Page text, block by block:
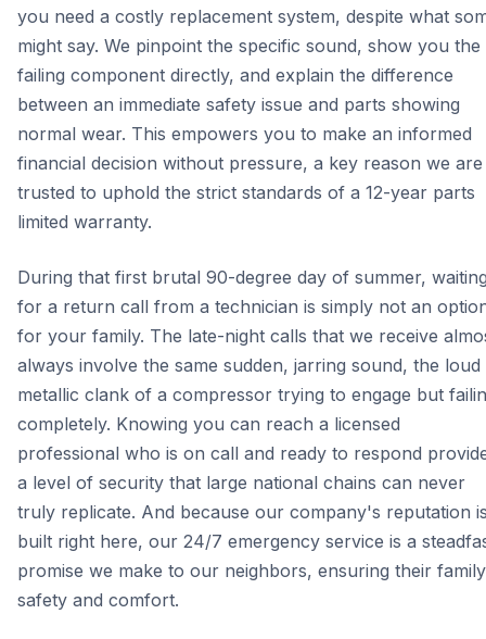
you need a costly replacement system, despite what
might say. We pinpoint the specific sound, show you the
failing component directly, and explain the difference
between an immediate safety issue and parts showing
normal wear. This empowers you to make an informed
financial decision without pressure, a key reason we are
trusted to uphold the strict standards of a 12-year parts
limited warranty.
During that first brutal 90-degree day of summer,
for a return call from a technician is simply not an
for your family. The late-night calls that we receive
always involve the same sudden, jarring sound, the loud
metallic clank of a compressor trying to engage but
completely. Knowing you can reach a licensed
professional who is on call and ready to respond
a level of security that large national chains can never
truly replicate. And because our company's reputation
built right here, our 24/7 emergency service is a
promise we make to our neighbors, ensuring their
safety and comfort.